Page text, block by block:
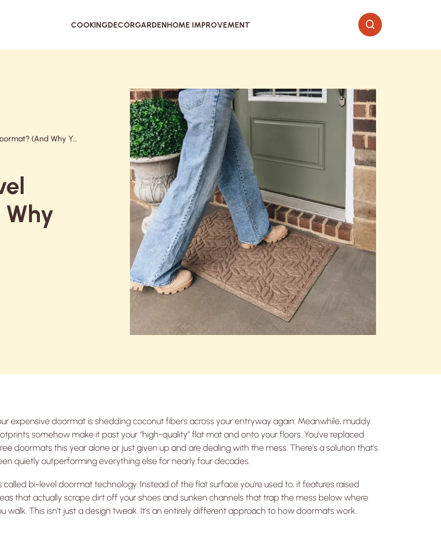
COOKINGDECORGARDENHOME IMPROVEMENT
What Is a Bi-Level Doormat? (And Why You Need One!)
expensive doormat is shedding coconut fibers across your entryway again. Meanwhile, muddy
somehow make it past your “high-quality” flat mat and onto your floors. You’ve replaced
doormats this year alone or just given up and are dealing with the mess. There’s a solution that’s
quietly outperforming everything else for nearly four decades.
called bi-level doormat technology. Instead of the flat surface you’re used to, it features raised
that actually scrape dirt off your shoes and sunken channels that trap the mess below where
walk. This isn’t just a design tweak. It’s an entirely different approach to how doormats work.